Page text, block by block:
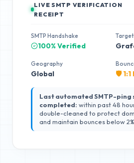
LIVE SMTP VERIFICATION
RECEIPT
SMTP Handshake
100% Verified
Geography
Global 🛡️
Last automated SMTP-ping
completed: within past 48
double-cleaned to protect
and maintain bounces below 2%.